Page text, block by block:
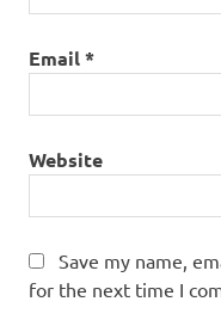
Email*
Website
Save my name,
for the next time I